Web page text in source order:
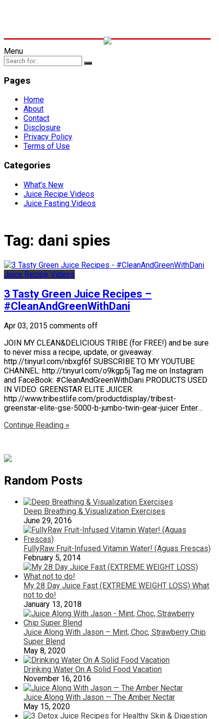
Menu
Pages
Home
About
Contact
Disclosure
Privacy Policy
Terms of Use
Categories
What’s New
Juice Recipe Videos
Juice Fasting Videos
Tag: dani spies
Juice Recipe Videos
3 Tasty Green Juice Recipes –
#CleanAndGreenWithDani
Apr 03, 2015 comments off
JOIN MY CLEAN&DELICIOUS TRIBE (for FREE!) and be sure
to never miss a recipe, update, or giveaway:
http://tinyurl.com/nbxgf6f SUBSCRIBE TO MY YOUTUBE
CHANNEL: http://tinyurl.com/o9kgp5j Tag me on Instagram
and FaceBook: #CleanAndGreenWithDani PRODUCTS USED
IN VIDEO: GREENSTAR ELITE JUICER:
http://www.tribestlife.com/productdisplay/tribest-
greenstar-elite-gse-5000-b-jumbo-twin-gear-juicer Enter…
Continue Reading »
Random Posts
Deep Breathing & Visualization Exercises
June 29, 2016
FullyRaw Fruit-Infused Vitamin Water! (Aguas Frescas)
February 5, 2014
My 28 Day Juice Fast (EXTREME WEIGHT LOSS) What
not to do!
January 13, 2018
Juice Along With Jason – Mint, Choc, Strawberry Chip
Super Blend
May 8, 2020
Drinking Water On A Solid Food Vacation
November 16, 2016
Juice Along With Jason — The Amber Nectar
May 15, 2020